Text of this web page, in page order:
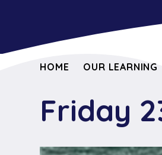
HOME OUR LEARNING
Friday